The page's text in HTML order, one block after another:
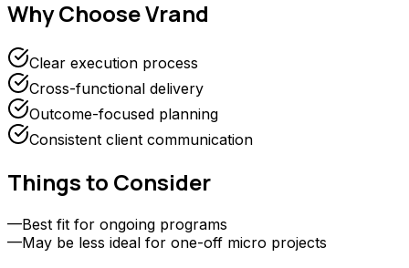
Why ChooseVrand
Clear execution process
Cross-functional delivery
Outcome-focused planning
Consistent client communication
Things to Consider
—Best fit for ongoing programs
—May be less ideal for one-off micro projects